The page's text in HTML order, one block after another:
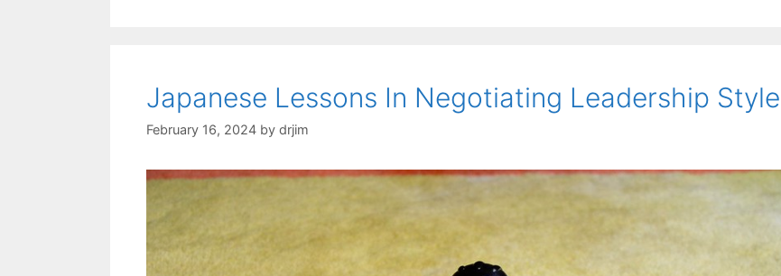
Japanese Lessons In Negotiating Leadership Style
February 16, 2024 by drjim